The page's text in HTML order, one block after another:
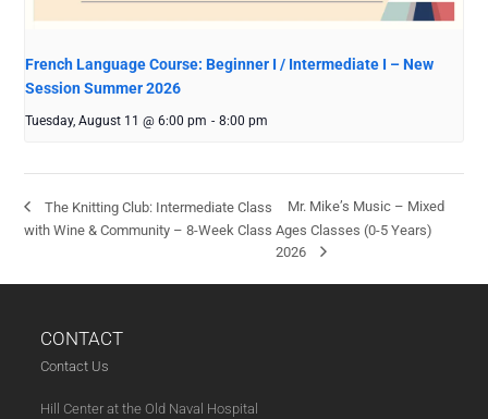
French Language Course: Beginner I / Intermediate I – New
Session Summer 2026
Tuesday, August 11 @ 6:00 pm - 8:00 pm
The Knitting Club: Intermediate Class
with Wine & Community – 8-Week Class
Mr. Mike’s Music – Mixed
Ages Classes (0-5 Years)
2026
CONTACT
Contact Us
Hill Center at the Old Naval Hospital